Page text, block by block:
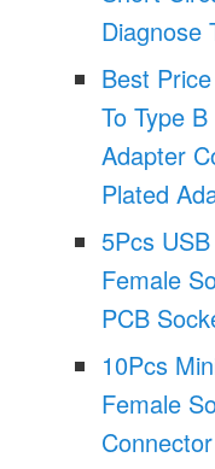
Diagnose
Best
To Type
Adapter
Plated
5Pcs
Female
PCB
10Pcs
Female